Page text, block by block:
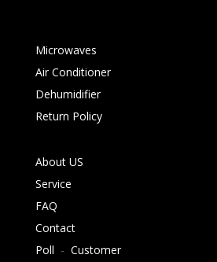
Microwaves
Air Conditioner
Dehumidifier
Return Policy
About US
Service
FAQ
Contact
Poll - Customer